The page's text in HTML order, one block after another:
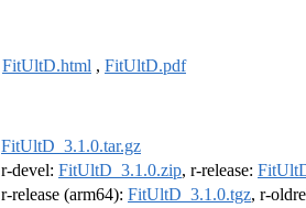
FitUltD.html , FitUltD.pdf
FitUltD_3.1.0.tar.gz
r-devel: FitUltD_3.1.0.zip, r-release:
r-release (arm64): FitUltD_3.1.0.tgz, r-